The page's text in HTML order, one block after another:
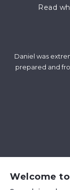
Read
Daniel was
prepared and
Welcome